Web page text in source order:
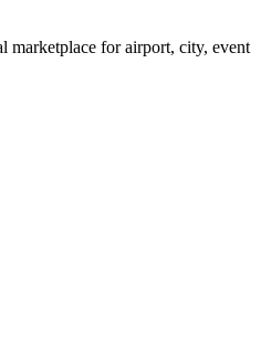
marketplace for airport, city, event